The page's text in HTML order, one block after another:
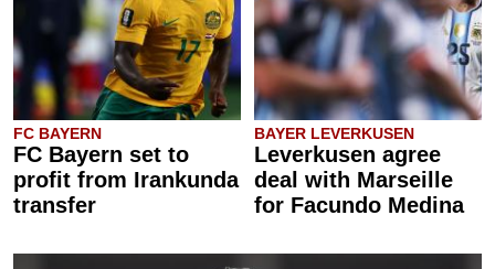
FC BAYERN
FC Bayern set to
profit from Irankunda
transfer
BAYER LEVERKUSEN
Leverkusen agree
deal with Marseille
for Facundo Medina